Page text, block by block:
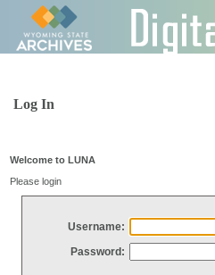
Log In
Welcome to LUNA
Please login
Username:
Password: